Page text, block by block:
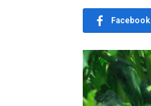
Facebook